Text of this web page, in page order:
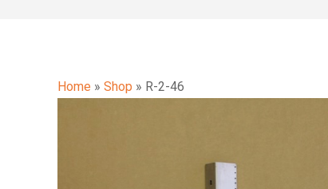
Home » Shop » R-2-46